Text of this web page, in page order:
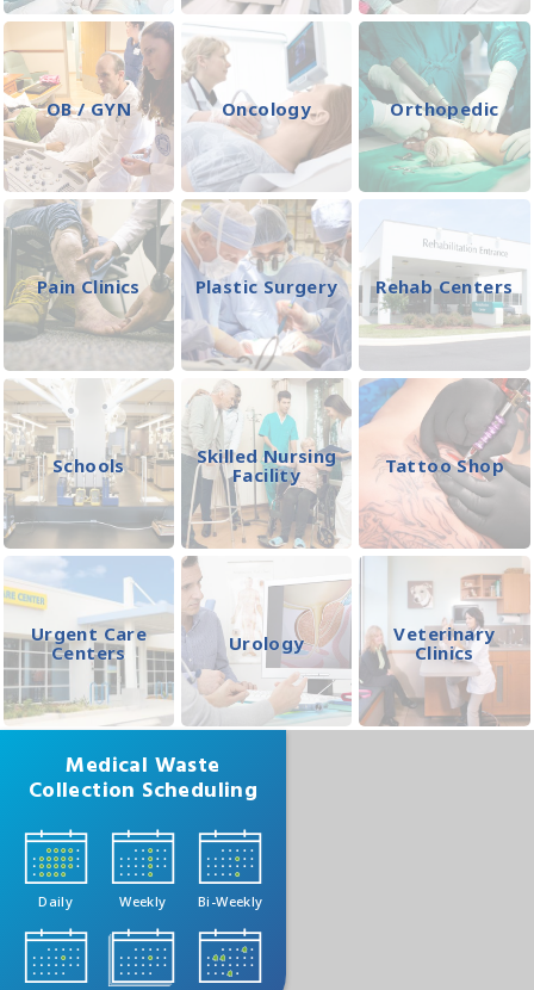
OB / GYN Oncology Orthopedic
Pain Clinics Plastic Surgery Rehab Centers
Schools
Skilled Nursing
Facility
Tattoo Shop
Urgent Care
Centers
Urology
Veterinary
Clinics
Medical Waste
Collection Scheduling
Daily Weekly Bi-Weekly